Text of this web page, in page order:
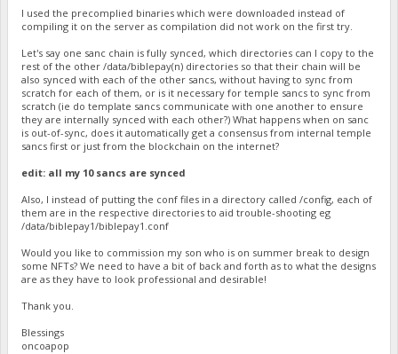
I used the precomplied binaries which were downloaded instead of
compiling it on the server as compilation did not work on the first try.
Let's say one sanc chain is fully synced, which directories can I copy to the
rest of the other /data/biblepay(n) directories so that their chain will be
also synced with each of the other sancs, without having to sync from
scratch for each of them, or is it necessary for temple sancs to sync from
scratch (ie do template sancs communicate with one another to ensure
they are internally synced with each other?) What happens when on sanc
is out-of-sync, does it automatically get a consensus from internal temple
sancs first or just from the blockchain on the internet?
edit: all my 10 sancs are synced
Also, I instead of putting the conf files in a directory called /config, each of
them are in the respective directories to aid trouble-shooting eg
/data/biblepay1/biblepay1.conf
Would you like to commission my son who is on summer break to design
some NFTs? We need to have a bit of back and forth as to what the designs
are as they have to look professional and desirable!
Thank you.
Blessings
oncoapop